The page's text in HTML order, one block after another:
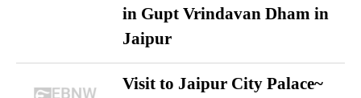
in Gupt Vrindavan Dham in
Jaipur
Visit to Jaipur City Palace~